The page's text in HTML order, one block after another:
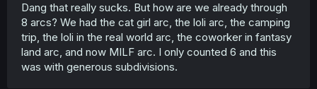
Dang that really sucks. But how are we already through
8 arcs? We had the cat girl arc, the loli arc, the camping
trip, the loli in the real world arc, the coworker in fantasy
land arc, and now MILF arc. I only counted 6 and this
was with generous subdivisions.